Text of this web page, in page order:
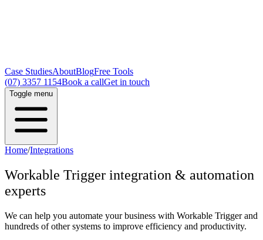
Case StudiesAboutBlogFree Tools
(07) 3357 1154Book a callGet in touch
Toggle menu
Home/Integrations
Workable Trigger integration & automation
experts
We can help you automate your business with Workable Triggerand
hundreds of other systems to improve efficiency and productivity.